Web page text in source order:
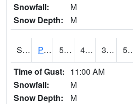
Snowfall:
M
Snow Depth:
M
S2005 Princeton #1 50.5 41.5 39.76348
Time of Gust: 11:00 AM
Snowfall:
M
Snow Depth:
M